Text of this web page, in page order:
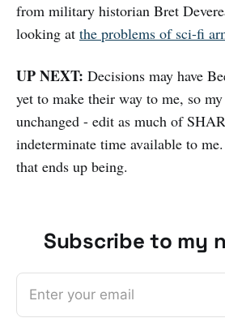
from military historian Bret
looking at the problems of sci-fi
UP NEXT: Decisions may have
yet to make their way to me, so
unchanged - edit as much of
indeterminate time available to
that ends up being.
Subscribe to my
Enter your email